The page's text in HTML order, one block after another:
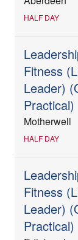
HALF DAY
Fitness
Leader)
Practical)
Motherwell
HALF DAY
Fitness
Leader)
Practical)